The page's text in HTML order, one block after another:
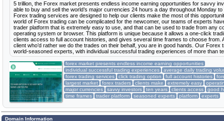
5 trillion, the Forex market presents endless income earning opportunities for savvy
able to buy and sell the world’s major currencies 24 hours a day throughout Monday
Forex trading services are designed to help our clients make the most of this
world of Forex trading can be complicated for the newcomer, our teams of experts
trader platform that is extremely easy to use, and that can be used to trade from any
operating system or browser. This platform is unique because it allows a one-click
clients access to full account histories, and gives several time frames to choose from.
client who’d rather we do the trades on their behalf, you are in good hands. Our Forex
world-seasoned experts, with individual successful trading experiences of more than
forex market presents endless income earning opportunities
individual successful trading experiences
average daily trading
forex trading services
click trading option full account histories
largest market
forex traders clients make extremely easy
major currencies
savvy investors ten years clients access
good
time frames
trader platform seasoned experts platform experts
Domain Information